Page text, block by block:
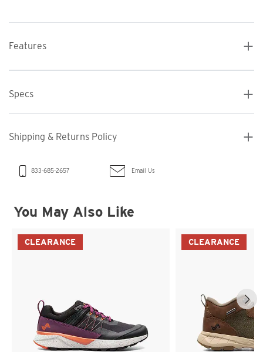
Features
Specs
Shipping & Returns Policy
833-685-2657 Email Us
You May Also Like
CLEARANCE CLEARANCE